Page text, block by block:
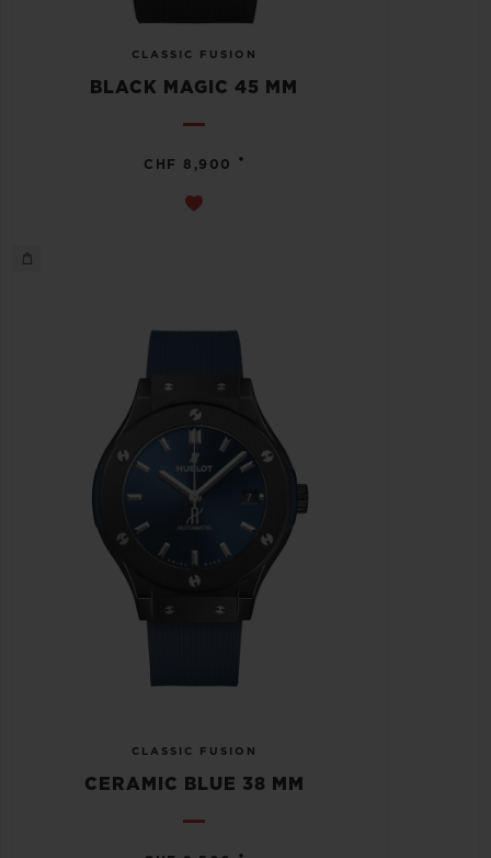
CLASSIC FUSION
BLACK MAGIC 45 MM
CHF 8,900 •
CLASSIC FUSION
CERAMIC BLUE 38 MM
•